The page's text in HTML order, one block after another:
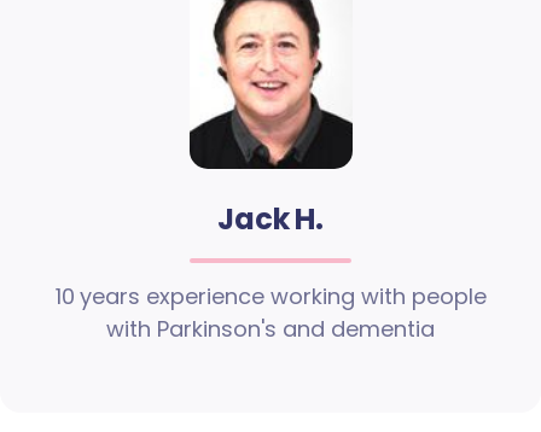
Jack H.
10 years experience working with people
with Parkinson's and dementia